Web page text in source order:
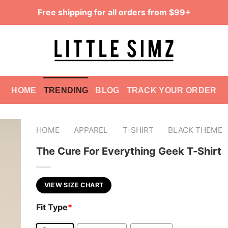
Free shipping for all orders from $99+
HOME TRENDING BLOG TRACK YOUR ORDER
HOME - APPAREL - T-SHIRT - BLACK THEME
The Cure For Everything Geek T-Shirt
VIEW SIZE CHART
Fit Type*